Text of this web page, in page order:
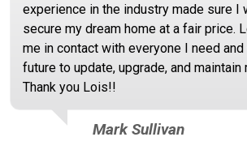
experience in the industry made sure I
secure my dream home at a fair price.
me in contact with everyone I need
future to update, upgrade, and maintain
Thank you Lois!!
Mark Sullivan